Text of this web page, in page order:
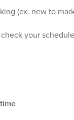
(ex. new to
your